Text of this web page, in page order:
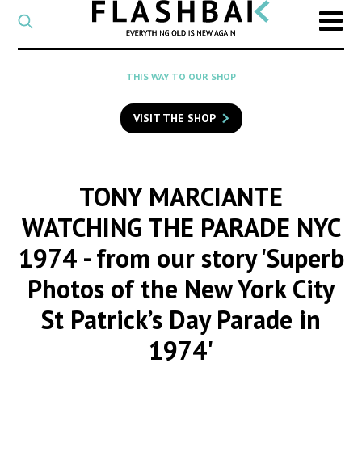
CATEGORY
Select
a
category
SEARCH
to
search
THIS WAY TO OUR SHOP
VISIT THE SHOP
TONY MARCIANTE
WATCHING THE PARADE NYC
1974 - from our story 'Superb
Photos of the New York City
St Patrick’s Day Parade in
1974'